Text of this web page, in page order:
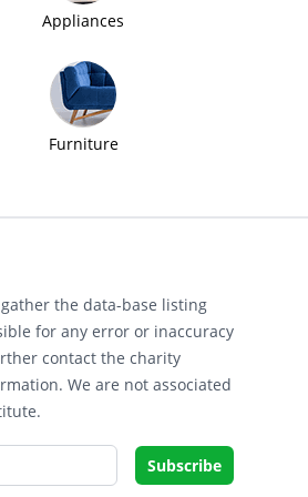
Appliances
Furniture
the data-base listing
for any error or inaccuracy
contact the charity
We are not associated